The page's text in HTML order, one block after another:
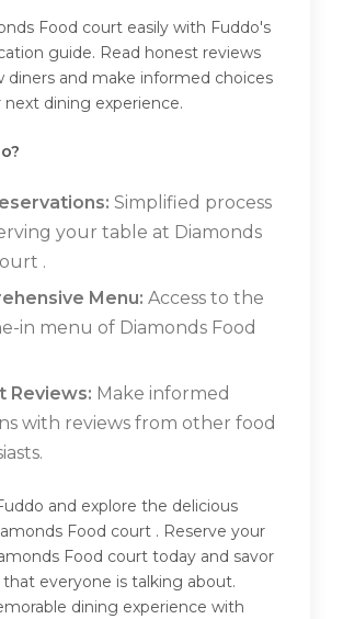
Food court easily with Fuddo's
guide. Read honest reviews
diners and make informed choices
dining experience.
Simplified process
your table at Diamonds
.
Menu: Access to the
in menu of Diamonds Food
Reviews: Make informed
with reviews from other food
and explore the delicious
Food court . Reserve your
Food court today and savor
everyone is talking about.
dining experience with